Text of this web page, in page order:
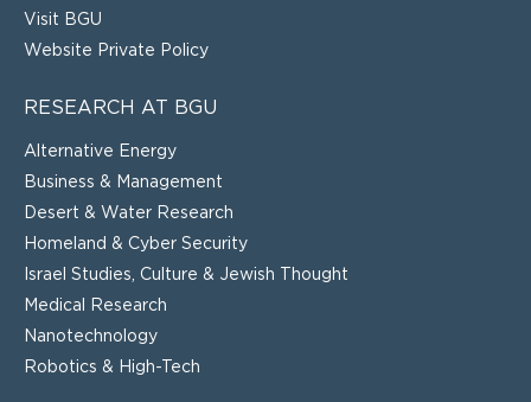
Visit BGU
Website Private Policy
RESEARCH AT BGU
Alternative Energy
Business & Management
Desert & Water Research
Homeland & Cyber Security
Israel Studies, Culture & Jewish Thought
Medical Research
Nanotechnology
Robotics & High-Tech